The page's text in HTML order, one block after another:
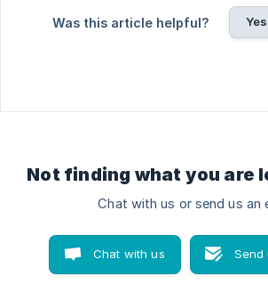
Was this article helpful? Yes
Not finding what you are
Chat with us or send us an
Chat with us Send